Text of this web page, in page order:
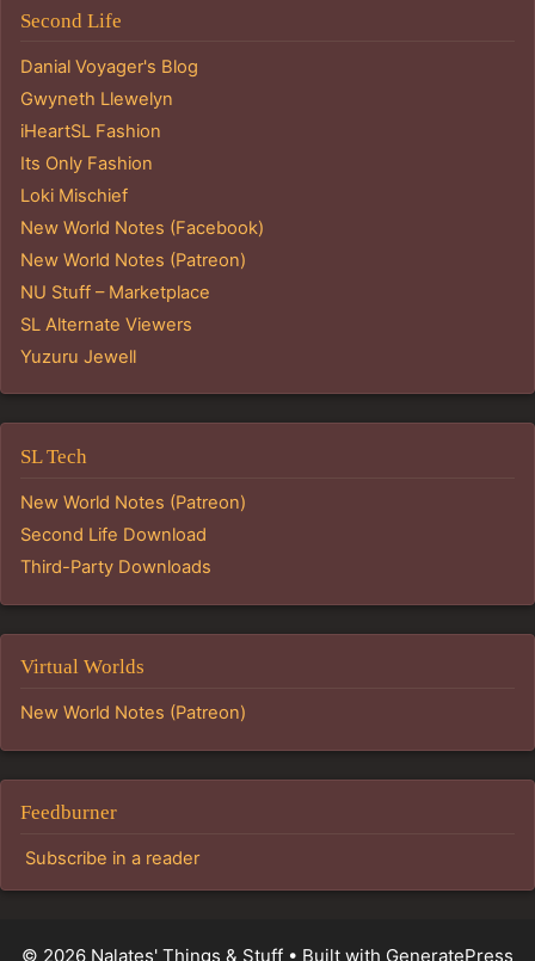
Second Life
Danial Voyager's Blog
Gwyneth Llewelyn
iHeartSL Fashion
Its Only Fashion
Loki Mischief
New World Notes (Facebook)
New World Notes (Patreon)
NU Stuff – Marketplace
SL Alternate Viewers
Yuzuru Jewell
SL Tech
New World Notes (Patreon)
Second Life Download
Third-Party Downloads
Virtual Worlds
New World Notes (Patreon)
Feedburner
Subscribe in a reader
© 2026 Nalates' Things & Stuff • Built with GeneratePress